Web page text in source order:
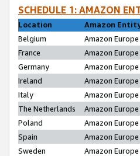
SCHEDULE 1: AMAZON
Location
Amazon
Belgium
Amazon Europe
France
Amazon
Germany
Amazon Europe
Ireland
Amazon Europe
Italy
Amazon Europe
The Netherlands
Amazon Europe
Poland
Amazon Europe
Spain
Amazon Europe
Sweden
Amazon Europe